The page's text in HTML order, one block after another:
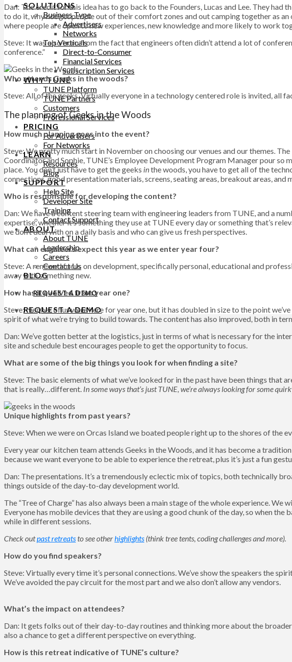
SOLUTIONS
Business Type
Advertisers
Networks
Top Verticals
Direct-to-Consumer
Financial Services
Subscription Services
WHY TUNE
TUNE Platform
TUNE Partners
Customers
Professional Services
PRICING
For Advertisers
For Networks
LEARN
Resources
Blog
SUPPORT
Help Site
Developer Site
Training
Contact Support
ABOUT
About TUNE
Leadership
Careers
Contact Us
BLOG
REQUEST A DEMO
REQUEST A DEMO
Dan: The credit for this idea has to go back to the Founders, Lucas and Lee. They had
to do it, why not get people out of their comfort zones and out camping together as
where people are open to new experiences, new knowledge and more likely to work
Steve: It was also born from the fact that engineers often didn’t attend a lot of
conference.”
Who attends Geeks in the woods?
Steve: All of the geeks. Virtually everyone in a technology centered role is invited, all
The planning of Geeks in the Woods
How much planning goes into the event?
Steve: We pretty much start in November on choosing our venues and our themes.
Coordinator and Sophie, TUNE’s Employee Development Program Manager pour
place. You don’t just have to get the geeks inthe woods, you have to get all of the
connections, good presentation materials, screens, seating areas, breakout areas, and
Who is responsible for developing the content?
Dan: We have a content steering team with engineering leaders from TUNE, and a
expertise, whether it’s something they use at TUNE every day or something that’s
we don’t deal with on a daily basis and who can give us fresh perspectives.
What can engineers expect this year as we enter year four?
Steve: A renewed focus on development, specifically personal, educational and
away with something new.
How has it evolved from year one?
Steve: Neither of us were here for year one, but it has doubled in size to the point
spirit of what we’re trying to build towards. The content has also improved, both in
Dan: We’ve gotten better at the logistics, just in terms of what is necessary for the
site and schedule best encourages people to get the opportunity to focus.
What are some of the big things you look for when finding a site?
Steve: The basic elements of what we’ve looked for in the past have been things that
that is really…different. In some ways that’s just TUNE, we’re always looking for some
Unique highlights from past years?
Steve: When we were on Orcas Island we boated people right up to the shores of the
Every year our kitchen team attends Geeks in the Woods, and it has become a
because we want everyone to be able to experience the retreat, plus it’s just a fun
Dan: The presentations. It’s a tremendously eclectic mix of topics, both technically
things outside of the day-to-day development world.
The “Tree of Charge” has also always been a main stage of the whole experience.
Everyone has mobile devices that they are using a good chunk of the day, so when
while in different sessions.
Check outpast retreatsto see otherhighlights (think tree tents, coding challenges and more).
How do you find speakers?
Steve: Virtually every time it’s personal connections. We’ve show the speakers the
We’ve avoided the pay circuit for the most part and we also don’t allow any vendors.
What’s the impact on attendees?
Dan: It gets folks out of their day-to-day routines and thinking more about the
also a chance to get a different perspective on everything.
How is this retreat indicative of TUNE’s culture?